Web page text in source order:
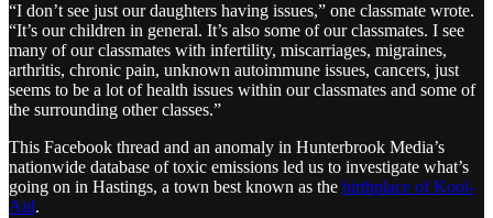
“I don’t see just our daughters having issues,” one classmate wrote.
“It’s our children in general. It’s also some of our classmates. I see
many of our classmates with infertility, miscarriages, migraines,
arthritis, chronic pain, unknown autoimmune issues, cancers, just
seems to be a lot of health issues within our classmates and some of
the surrounding other classes.”
This Facebook thread and an anomaly in Hunterbrook Media’s
nationwide database of toxic emissions led us to investigate what’s
going on in Hastings, a town best known as the birthplace of Kool-
Aid.